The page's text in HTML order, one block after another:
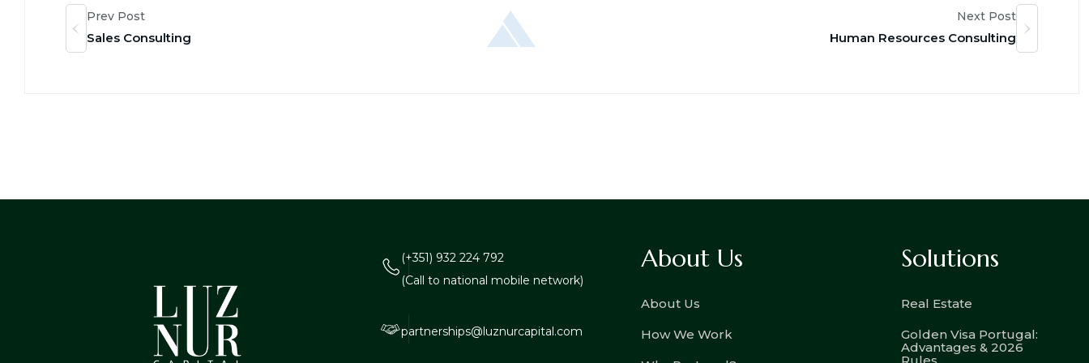
Prev Post
Sales Consulting
Next Post
Human Resources Consulting
(+351) 932 224 792
(Call to national mobile network)
partnerships@luznurcapital.com
About Us
About Us
How We Work
Solutions
Real Estate
Golden Visa Portugal:
Advantages & 2026